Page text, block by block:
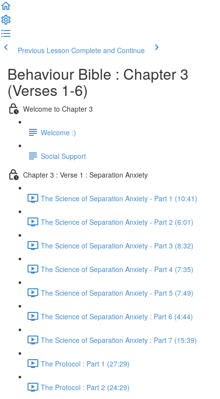
Previous Lesson Complete and Continue
Behaviour Bible : Chapter 3
(Verses 1-6)
Welcome to Chapter 3
Welcome :)
Social Support
Chapter 3 : Verse 1 : Separation Anxiety
The Science of Separation Anxiety - Part 1 (10:41)
The Science of Separation Anxiety - Part 2 (6:01)
The Science of Separation Anxiety - Part 3 (8:32)
The Science of Separation Anxiety - Part 4 (7:35)
The Science of Separation Anxiety - Part 5 (7:49)
The Science of Separation Anxiety : Part 6 (4:44)
The Science of Separation Anxiety : Part 7 (15:39)
The Protocol : Part 1 (27:29)
The Protocol : Part 2 (24:29)